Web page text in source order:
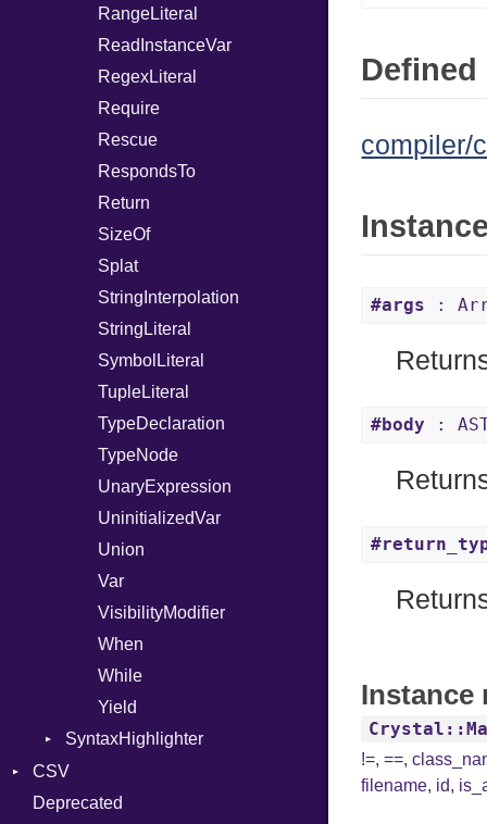
RangeLiteral
ReadInstanceVar
RegexLiteral
Require
Rescue
RespondsTo
Return
SizeOf
Splat
StringInterpolation
StringLiteral
SymbolLiteral
TupleLiteral
TypeDeclaration
TypeNode
UnaryExpression
UninitializedVar
Union
Var
VisibilityModifier
When
While
Yield
SyntaxHighlighter
HTML
CSV
Builder
Deprecated
compiler/
#args :
#body :
Instance
!=,==,
filename, id,